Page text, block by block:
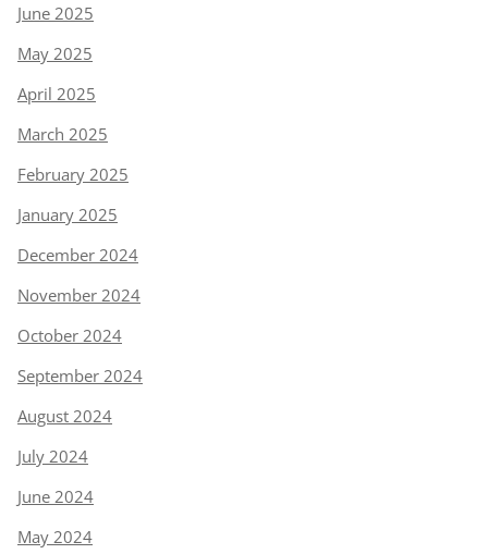
June 2025
May 2025
April 2025
March 2025
February 2025
January 2025
December 2024
November 2024
October 2024
September 2024
August 2024
July 2024
June 2024
May 2024